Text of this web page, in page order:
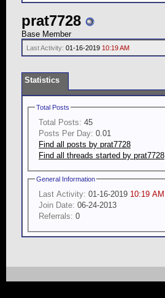
prat7728
Base Member
Last Activity: 01-16-2019 10:19 AM
Statistics
Total Posts
Total Posts: 45
Posts Per Day: 0.01
Find all posts by prat7728
Find all threads started by prat7728
General Information
Last Activity: 01-16-2019 10:19 AM
Join Date: 06-24-2013
Referrals: 0